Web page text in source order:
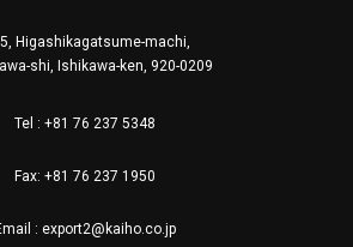
Higashikagatsume-machi,
shi, Ishikawa-ken, 920-0209
Tel : +81 76 237 5348
Fax: +81 76 237 1950
: export2@kaiho.co.jp